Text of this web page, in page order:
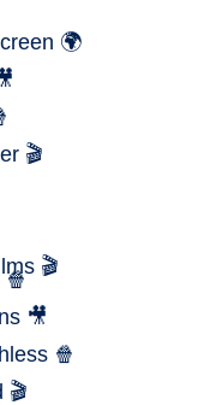
🌍
🎬
🎬
🍿
🎥
🍿
🎬